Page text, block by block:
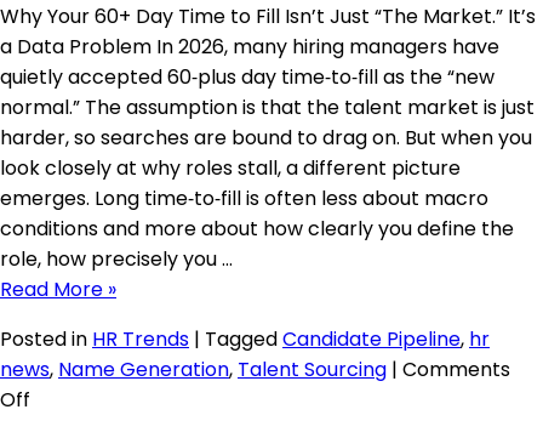
Why Your 60+ Day Time to Fill Isn’t Just “The Market.” It’s
a Data Problem In 2026, many hiring managers have
quietly accepted 60‑plus day time‑to‑fill as the “new
normal.” The assumption is that the talent market is just
harder, so searches are bound to drag on. But when you
look closely at why roles stall, a different picture
emerges. Long time‑to‑fill is often less about macro
conditions and more about how clearly you define the
role, how precisely you …
Read More »
Posted in HR Trends | TaggedCandidate Pipeline, hr
news, Name Generation, Talent Sourcing | Comments
Off